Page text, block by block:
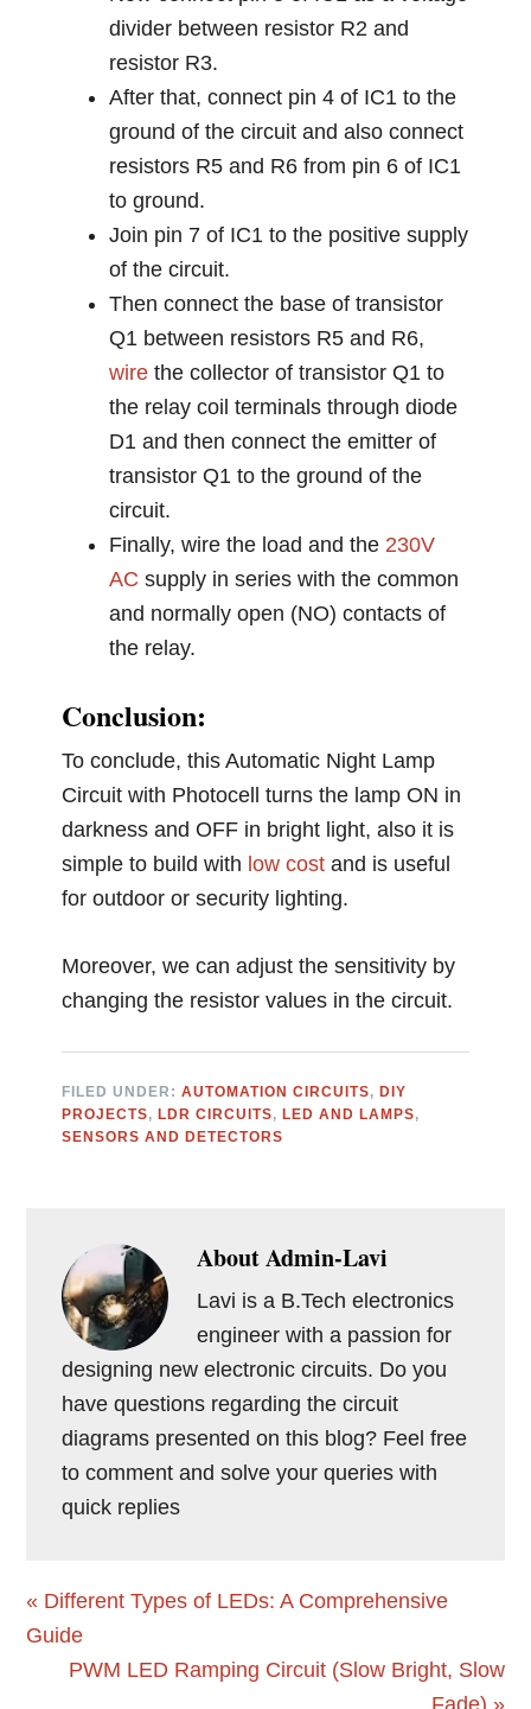
divider between resistor R2 and
resistor R3.
After that, connect pin 4 of IC1 to the
ground of the circuit and also connect
resistors R5 and R6 from pin 6 of IC1
to ground.
Join pin 7 of IC1 to the positive supply
of the circuit.
Then connect the base of transistor
Q1 between resistors R5 and R6,
wire the collector of transistor Q1 to
the relay coil terminals through diode
D1 and then connect the emitter of
transistor Q1 to the ground of the
circuit.
Finally, wire the load and the 230V
AC supply in series with the common
and normally open (NO) contacts of
the relay.
Conclusion:
To conclude, this Automatic Night Lamp
Circuit with Photocell turns the lamp ON in
darkness and OFF in bright light, also it is
simple to build with low cost and is useful
for outdoor or security lighting.
Moreover, we can adjust the sensitivity by
changing the resistor values in the circuit.
FILED UNDER:AUTOMATION CIRCUITS,DIY
PROJECTS,LDR CIRCUITS,LED AND LAMPS,
SENSORS AND DETECTORS
AboutAdmin-Lavi
Lavi is a B.Tech electronics
engineer with a passion for
designing new electronic circuits. Do you
have questions regarding the circuit
diagrams presented on this blog? Feel free
to comment and solve your queries with
quick replies
Previous
Post:
« Different Types of LEDs: A Comprehensive
Guide
Next
PWM LED Ramping Circuit (Slow Bright, Slow
Fade) »